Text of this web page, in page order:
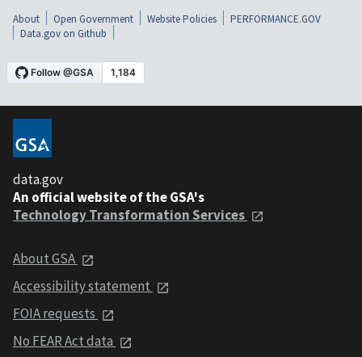
About Open Government Website Policies
PERFORMANCE.GOV
Data.gov on Github
data.gov
An official website of the GSA's
Technology Transformation Services
About GSA
Accessibility statement
FOIA requests
No FEAR Act data